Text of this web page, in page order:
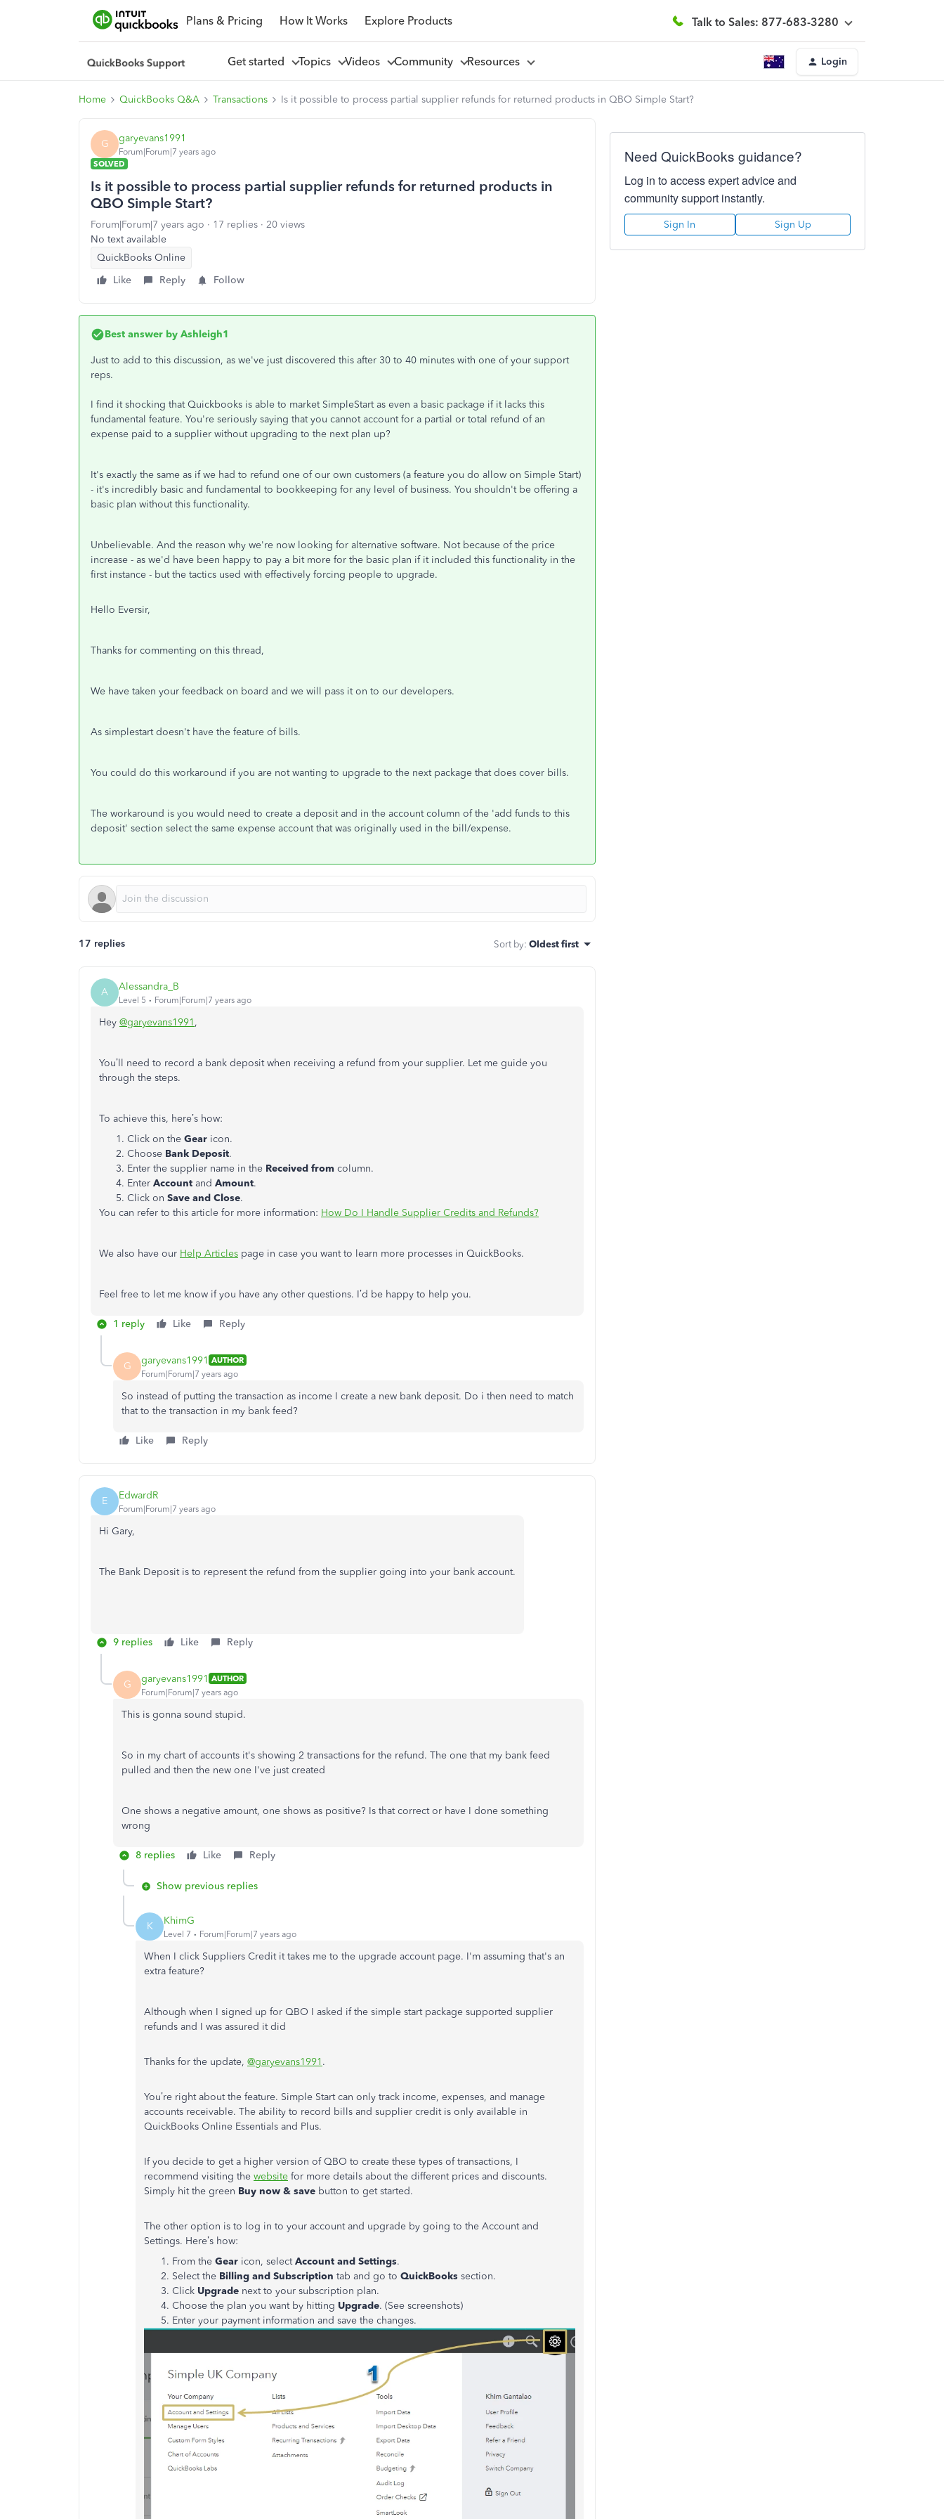
Plans & Pricing How It Works Explore Products Talk to Sales: 877-683-3280
Get started Topics Videos Community Resources Login
Home QuickBooks Q&A Transactions Is it possible to process partial supplier refunds for returned products in QBO Simple Start?
G garyevans1991
Forum|Forum|7 years ago
SOLVED
Is it possible to process partial supplier refunds for returned products in
QBO Simple Start?
Forum|Forum|7 years ago 17 replies
20 views
No text available
QuickBooks Online
Like
Reply Follow
Best answer by Ashleigh1
Just to add to this discussion, as we've just discovered this after 30 to 40 minutes with one of your support
reps.
I find it shocking that Quickbooks is able to market SimpleStart as even a basic package if it lacks this
fundamental feature. You're seriously saying that you cannot account for a partial or total refund of an
expense paid to a supplier without upgrading to the next plan up?
It's exactly the same as if we had to refund one of our own customers (a feature you do allow on Simple Start)
- it's incredibly basic and fundamental to bookkeeping for any level of business. You shouldn't be offering a
basic plan without this functionality.
Unbelievable. And the reason why we're now looking for alternative software. Not because of the price
increase - as we'd have been happy to pay a bit more for the basic plan if it included this functionality in the
first instance - but the tactics used with effectively forcing people to upgrade.
Hello Eversir,
Thanks for commenting on this thread,
We have taken your feedback on board and we will pass it on to our developers.
As simplestart doesn't have the feature of bills.
You could do this workaround if you are not wanting to upgrade to the next package that does cover bills.
The workaround is you would need to create a deposit and in the account column of the 'add funds to this
deposit' section select the same expense account that was originally used in the bill/expense.
17 replies Sort by: Oldest first
A Alessandra_B
Level 5 Forum|Forum|7 years ago
Hey @garyevans1991 ,
You’ll need to record a bank deposit when receiving a refund from your supplier. Let me guide you
through the steps.
To achieve this, here’s how:
Click on the Gear icon.
Choose Bank Deposit.
Enter the supplier name in the Received from column.
Enter Account and Amount.
Click on Save and Close.
You can refer to this article for more information: How Do I Handle Supplier Credits and Refunds?
We also have our Help Articles page in case you want to learn more processes in QuickBooks.
Feel free to let me know if you have any other questions. I’d be happy to help you.
1 reply Like Reply
G garyevans1991 AUTHOR
Forum|Forum|7 years ago
So instead of putting the transaction as income I create a new bank deposit. Do i then need to match
that to the transaction in my bank feed?
Like Reply
E EdwardR
Forum|Forum|7 years ago
Hi Gary,
The Bank Deposit is to represent the refund from the supplier going into your bank account.
9 replies Like Reply
G garyevans1991 AUTHOR
Forum|Forum|7 years ago
This is gonna sound stupid.
So in my chart of accounts it's showing 2 transactions for the refund. The one that my bank feed
pulled and then the new one I've just created
One shows a negative amount, one shows as positive? Is that correct or have I done something
wrong
8 replies Like Reply
Show previous replies
K KhimG
Level 7 Forum|Forum|7 years ago
When I click Suppliers Credit it takes me to the upgrade account page. I'm assuming that's an
extra feature?
Although when I signed up for QBO I asked if the simple start package supported supplier
refunds and I was assured it did
Thanks for the update, @garyevans1991 .
You’re right about the feature. Simple Start can only track income, expenses, and manage
accounts receivable. The ability to record bills and supplier credit is only available in
QuickBooks Online Essentials and Plus.
If you decide to get a higher version of QBO to create these types of transactions, I
recommend visiting the website for more details about the different prices and discounts.
Simply hit the green Buy now & save button to get started.
The other option is to log in to your account and upgrade by going to the Account and
Settings. Here’s how:
From the Gear icon, selectAccount and Settings.
Select the Billing and Subscription tab and go to QuickBooks section.
Click Upgrade next to your subscription plan.
Choose the plan you want by hitting Upgrade. (See screenshots)
Enter your payment information and save the changes.
Need QuickBooks guidance?
Log in to access expert advice and
community support instantly.
Sign In Sign Up